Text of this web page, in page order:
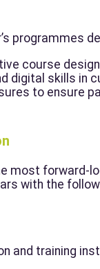
programmes
course
digital skills in
to ensure
most forward-
with the
and training